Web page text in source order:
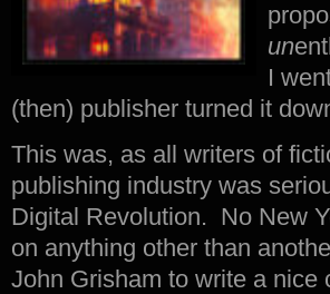
un
I
(then) publisher turned it
This was, as all writers of
publishing industry was
Digital Revolution. No New
on anything other than
John Grisham to write a nice